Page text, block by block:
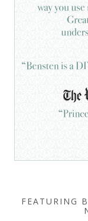
FEATURING